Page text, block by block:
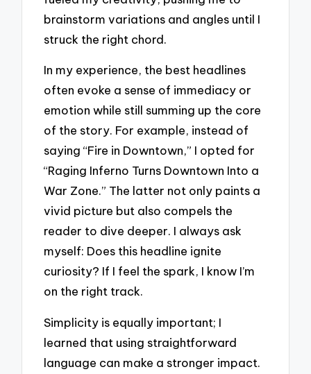
brainstorm variations and angles until I
struck the right chord.
In my experience, the best headlines
often evoke a sense of immediacy or
emotion while still summing up the core
of the story. For example, instead of
saying “Fire in Downtown,” I opted for
“Raging Inferno Turns Downtown Into a
War Zone.” The latter not only paints a
vivid picture but also compels the
reader to dive deeper. I always ask
myself: Does this headline ignite
curiosity? If I feel the spark, I know I’m
on the right track.
Simplicity is equally important; I
learned that using straightforward
language can make a stronger impact.